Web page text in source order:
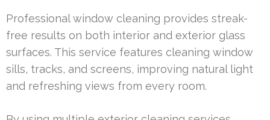
Professional window cleaning provides streak-
free results on both interior and exterior glass
surfaces. This service features cleaning window
sills, tracks, and screens, improving natural light
and refreshing views from every room.